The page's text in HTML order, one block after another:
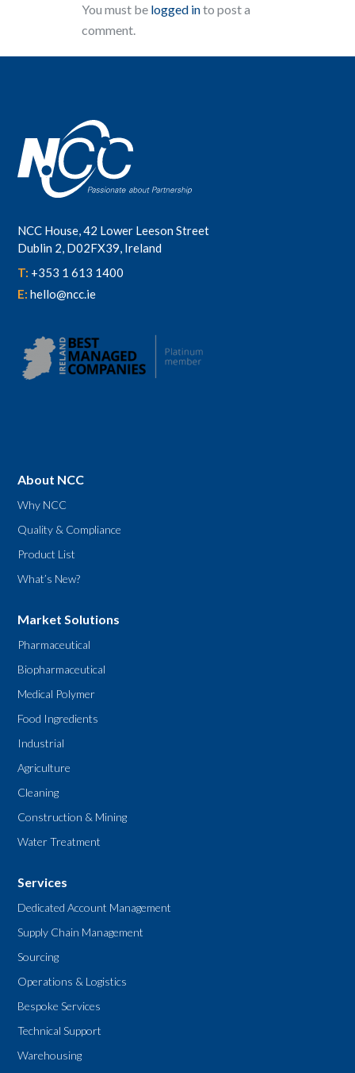
You must be logged into post a
comment.
NCC House, 42 Lower Leeson Street
Dublin 2, D02FX39, Ireland
T: +353 1 613 1400
E:hello@ncc.ie
About NCC
Why NCC
Quality & Compliance
Product List
What’s New?
Market Solutions
Pharmaceutical
Biopharmaceutical
Medical Polymer
Food Ingredients
Industrial
Agriculture
Cleaning
Construction & Mining
Water Treatment
Services
Dedicated Account Management
Supply Chain Management
Sourcing
Operations & Logistics
Bespoke Services
Technical Support
Warehousing